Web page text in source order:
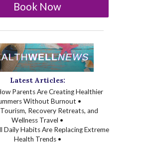
Book Now
Latest Articles:
Parents Are Creating Healthier
Without Burnout •
Recovery Retreats, and
Wellness Travel •
Daily Habits Are Replacing Extreme
Health Trends •